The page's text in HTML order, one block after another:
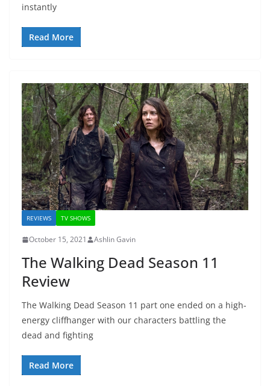
instantly
Read More
REVIEWS TV SHOWS
October 15, 2021 Ashlin Gavin
The Walking Dead Season 11
Review
The Walking Dead Season 11 part one ended on a high-
energy cliffhanger with our characters battling the
dead and fighting
Read More